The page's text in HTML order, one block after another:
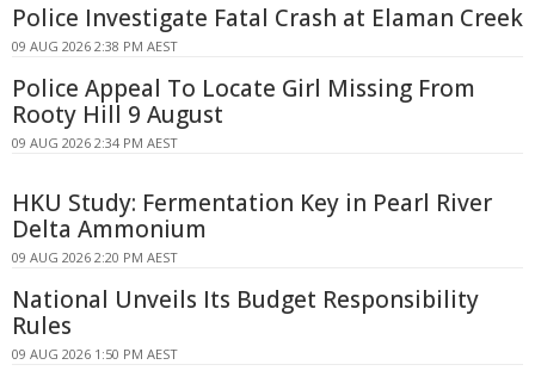
Police Investigate Fatal Crash at Elaman Creek
09 AUG 2026 2:38 PM AEST
Police Appeal To Locate Girl Missing From
Rooty Hill 9 August
09 AUG 2026 2:34 PM AEST
HKU Study: Fermentation Key in Pearl River
Delta Ammonium
09 AUG 2026 2:20 PM AEST
National Unveils Its Budget Responsibility
Rules
09 AUG 2026 1:50 PM AEST